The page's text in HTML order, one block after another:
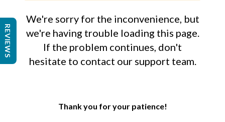
We're sorry for the inconvenience, but
we're having trouble loading this page.
If the problem continues, don't
hesitate to contact our support team.
Thank you for your patience!
REVIEWS